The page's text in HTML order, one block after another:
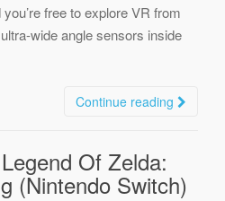
free to explore VR from
wide angle sensors inside
Continue reading
Of Zelda:
(Nintendo Switch)